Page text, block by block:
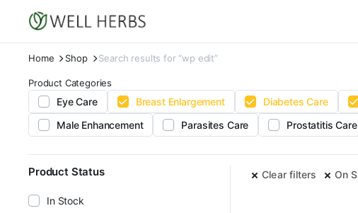
Home Shop Search results for “wp edit”
Product Categories
Eye Care Breast Enlargement Diabetes Care
Male Enhancement
Parasites Care Prostatitis Care
Clear filters On
Product Status
In Stock